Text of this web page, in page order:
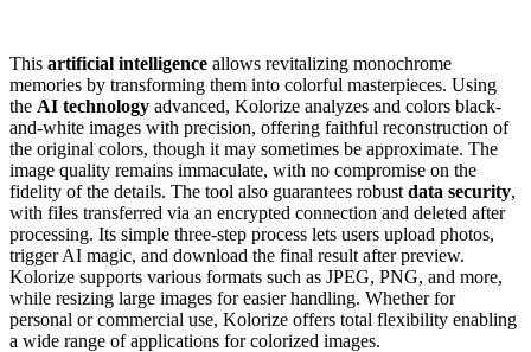
This artificial intelligence allows revitalizing monochrome
memories by transforming them into colorful masterpieces. Using
the AI technology advanced, Kolorize analyzes and colors black-
and-white images with precision, offering faithful reconstruction of
the original colors, though it may sometimes be approximate. The
image quality remains immaculate, with no compromise on the
fidelity of the details. The tool also guarantees robust data security,
with files transferred via an encrypted connection and deleted after
processing. Its simple three-step process lets users upload photos,
trigger AI magic, and download the final result after preview.
Kolorize supports various formats such as JPEG, PNG, and more,
while resizing large images for easier handling. Whether for
personal or commercial use, Kolorize offers total flexibility enabling
a wide range of applications for colorized images.